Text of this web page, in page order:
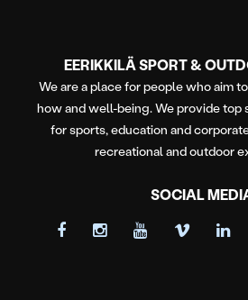
EERIKKILÄ SPORT &
We are a place for people who aim
how and well-being. We provide top
for sports, education and
recreational and outdoor
SOCIAL